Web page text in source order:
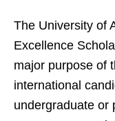
The University of
Excellence
major purpose of
international
undergraduate or